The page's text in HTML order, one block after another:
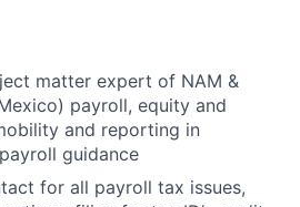
matter expert of NAM &
payroll, equity and
and reporting in
guidance
for all payroll tax issues,